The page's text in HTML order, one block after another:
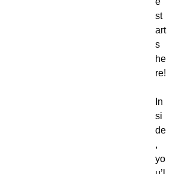
st
art
s
he
re!
In
si
de
,
yo